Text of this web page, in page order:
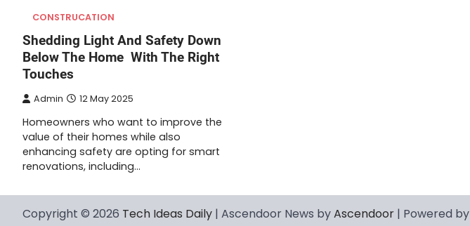
CONSTRUCATION
Shedding Light And Safety Down
Below The Home With The Right
Touches
Admin 12 May 2025
Homeowners who want to improve the
value of their homes while also
enhancing safety are opting for smart
renovations, including…
Copyright © 2026 Tech Ideas Daily | Ascendoor News byAscendoor | Powered by